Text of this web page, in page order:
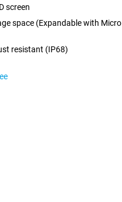
screen
space (Expandable with Micro
resistant (IP68)